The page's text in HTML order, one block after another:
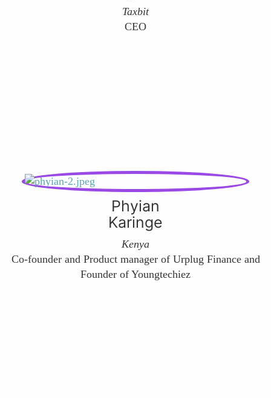
Taxbit
CEO
Phyian
Karinge
Kenya
Co-founder and Product manager of Urplug Finance and
Founder of Youngtechiez